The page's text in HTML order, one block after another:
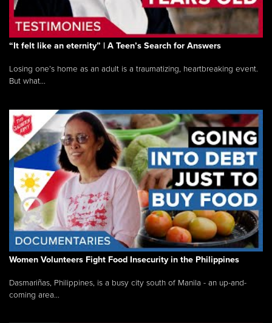
“It felt like an eternity” | A Teen’s Search for Answers
Losing one’s home as an adult is a traumatizing, heartbreaking event.
But what...
Women Volunteers Fight Food Insecurity in the Philippines
Dasmariñas, Philippines, is a busy city south of Manila - an up-and-
coming area...